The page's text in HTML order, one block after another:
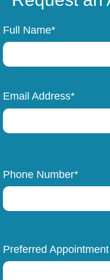
Full Name*
Email Address*
Phone Number*
Preferred